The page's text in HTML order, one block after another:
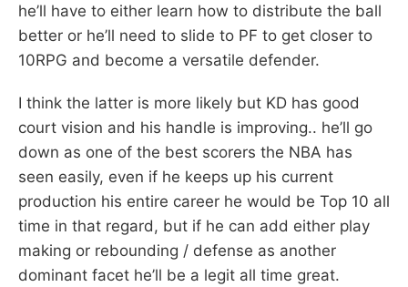
he’ll have to either learn how to distribute the ball
better or he’ll need to slide to PF to get closer to
10RPG and become a versatile defender.
I think the latter is more likely but KD has good
court vision and his handle is improving.. he’ll go
down as one of the best scorers the NBA has
seen easily, even if he keeps up his current
production his entire career he would be Top 10 all
time in that regard, but if he can add either play
making or rebounding / defense as another
dominant facet he’ll be a legit all time great.